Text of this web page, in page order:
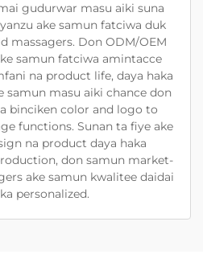
gudurwar masu aiki suna
ake samun fatciwa duk
massagers. Don ODM/OEM
samun fatciwa amintacce
na product life, daya haka
samun masu aiki chance don
binciken color and logo to
functions. Sunan ta fiye ake
na product daya haka
don samun market-
ake samun kwalitee daidai
personalized.